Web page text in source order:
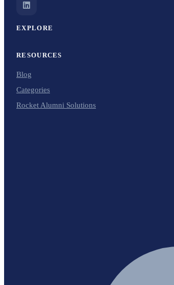
EXPLORE
RESOURCES
Blog
Categories
Rocket Alumni Solutions